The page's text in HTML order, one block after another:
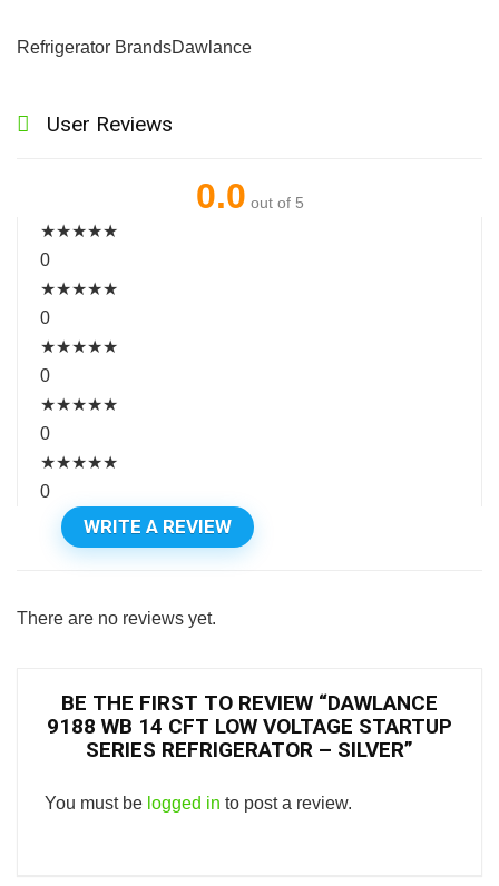
Refrigerator BrandsDawlance
User Reviews
0.0 out of 5
★★★★★
0
★★★★★
0
★★★★★
0
★★★★★
0
★★★★★
0
WRITE A REVIEW
There are no reviews yet.
BE THE FIRST TO REVIEW “DAWLANCE
9188 WB 14 CFT LOW VOLTAGE STARTUP
SERIES REFRIGERATOR – SILVER”
You must be logged in to post a review.